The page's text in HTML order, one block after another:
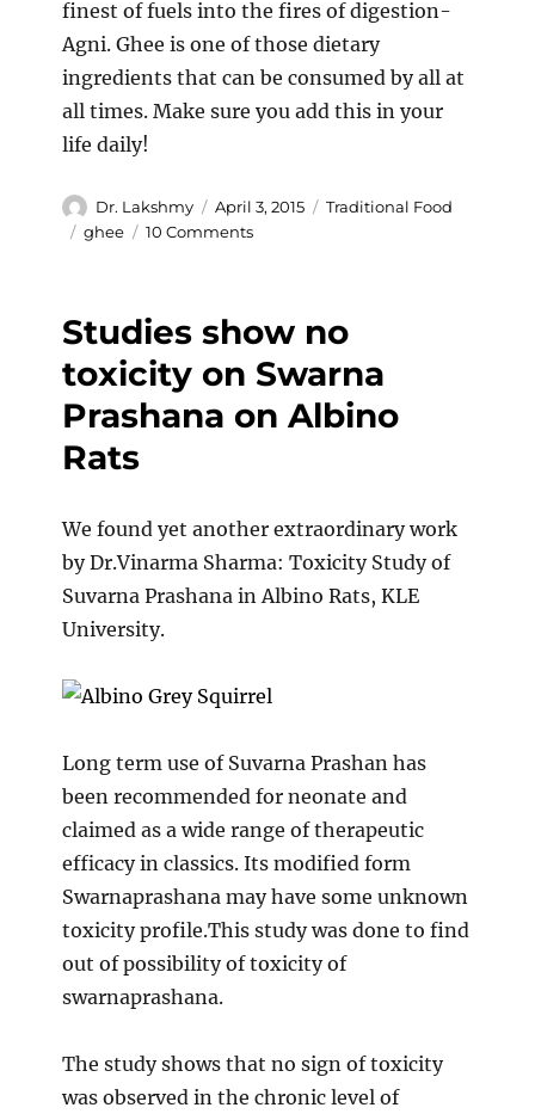
finest of fuels into the fires of digestion-
Agni. Ghee is one of those dietary
ingredients that can be consumed by all at
all times. Make sure you add this in your
life daily!
Author
Dr. Lakshmy
Posted
on
April 3, 2015 Categories
Traditional Food
Tags
ghee 10 Commentson
The
Food.
Studies show no
toxicity on Swarna
Prashana on Albino
Rats
We found yet another extraordinary work
by Dr.Vinarma Sharma: Toxicity Study of
Suvarna Prashana in Albino Rats, KLE
University.
Long term use of Suvarna Prashan has
been recommended for neonate and
claimed as a wide range of therapeutic
efficacy in classics. Its modified form
Swarnaprashana may have some unknown
toxicity profile.This study was done to find
out of possibility of toxicity of
swarnaprashana.
The study shows that no sign of toxicity
was observed in the chronic level of